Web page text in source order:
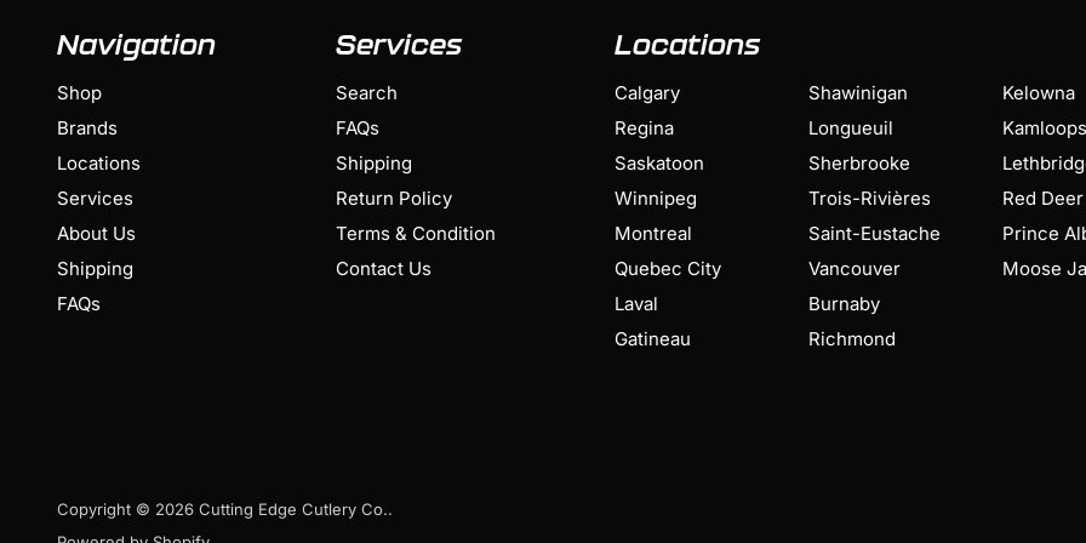
Navigation
Shop
Brands
Locations
Services
About Us
Shipping
FAQs
Services
Search
FAQs
Shipping
Return Policy
Terms & Condition
Contact Us
Locations
Calgary
Regina
Saskatoon
Winnipeg
Montreal
Quebec City
Laval
Gatineau
Shawinigan
Longueuil
Sherbrooke
Trois-Rivières
Saint-Eustache
Vancouver
Burnaby
Richmond
Kelowna
Kamloops
Red Deer
Prince
Moose
Copyright © 2026 Cutting Edge Cutlery Co..